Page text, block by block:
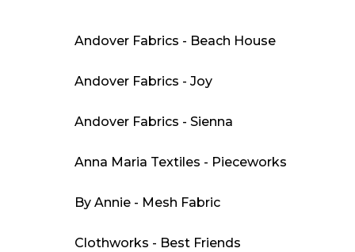
Andover Fabrics - Beach House
Andover Fabrics - Joy
Andover Fabrics - Sienna
Anna Maria Textiles - Pieceworks
By Annie - Mesh Fabric
Clothworks - Best Friends